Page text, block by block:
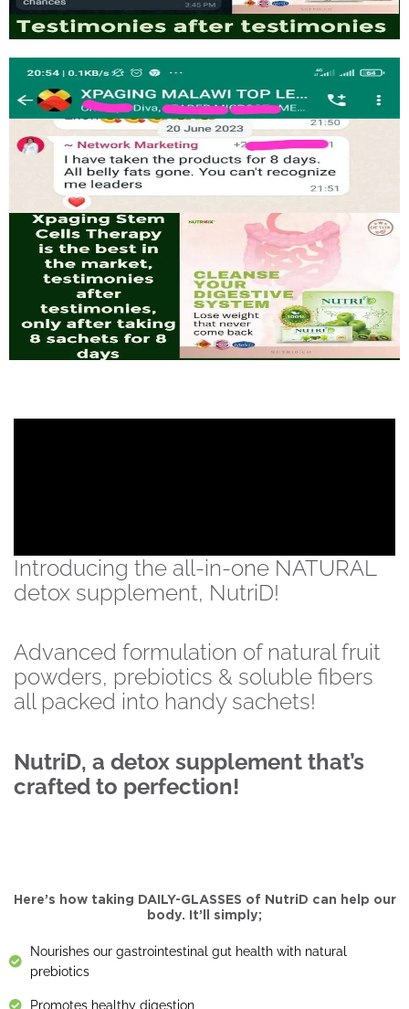
Introducing the all-in-one NATURAL
detox supplement, NutriD!
Advanced formulation of natural fruit
powders, prebiotics & soluble fibers
all packed into handy sachets!
NutriD, a detox supplement that’s
crafted to perfection!
Here’s how taking DAILY-GLASSES of NutriD can help our
body. It’ll simply;
Nourishes our gastrointestinal gut health with natural
prebiotics
Promotes healthy digestion